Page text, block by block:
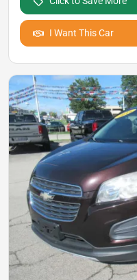
I Want This Car